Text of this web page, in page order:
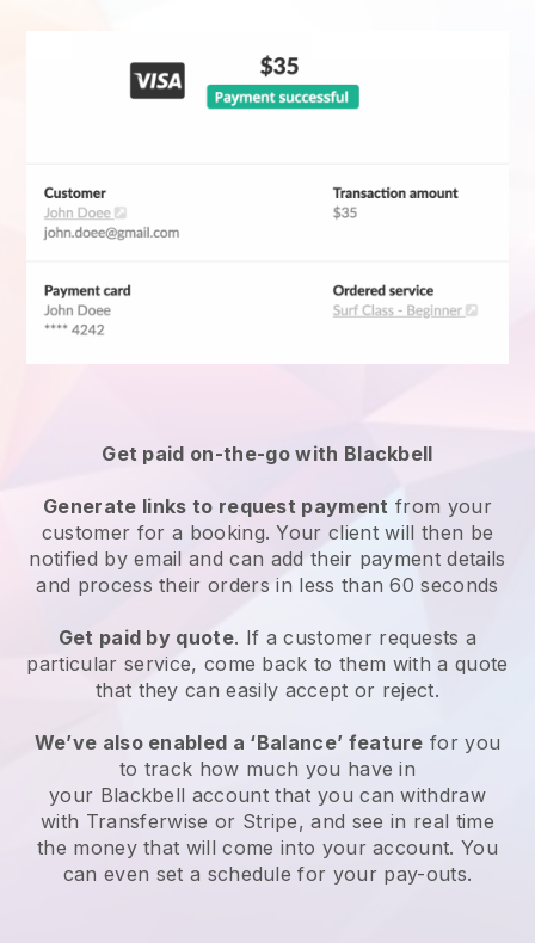
Get paid on-the-go with Blackbell
Generate links to request payment from your
customer for a booking. Your client will then be
notified by email and can add their payment details
and process their orders in less than 60 seconds
Get paid by quote. If a customer requests a
particular service, come back to them with a quote
that they can easily accept or reject.
We’ve also enabled a ‘Balance’ feature for you
to track how much you have in
your Blackbell account that you can withdraw
with Transferwise or Stripe, and see in real time
the money that will come into your account. You
can even set a schedule for your pay-outs.